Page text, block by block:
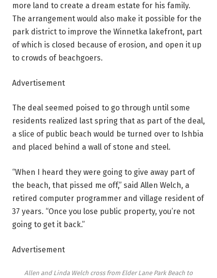
more land to create a dream estate for his family.
The arrangement would also make it possible for the
park district to improve the Winnetka lakefront, part
of which is closed because of erosion, and open it up
to crowds of beachgoers.
Advertisement
The deal seemed poised to go through until some
residents realized last spring that as part of the deal,
a slice of public beach would be turned over to Ishbia
and placed behind a wall of stone and steel.
“When I heard they were going to give away part of
the beach, that pissed me off,” said Allen Welch, a
retired computer programmer and village resident of
37 years. “Once you lose public property, you’re not
going to get it back.”
Advertisement
Allen and Linda Welch cross from Elder Lane Park Beach to